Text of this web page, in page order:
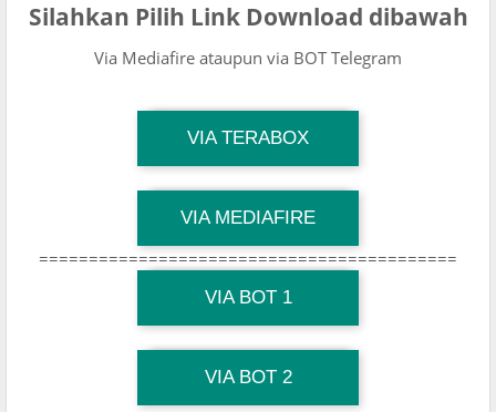
Silahkan Pilih Link Download dibawah
Via Mediafire ataupun via BOT Telegram
VIA TERABOX
Download Link
TG Channel Mantapvids
VIA MEDIAFIRE
Download Link
TG Channel Mantapvids
==========================================
VIA BOT 1
Download Link
TG Channel Mantapvids
VIA BOT 2
Download Link
TG Channel TiktokViralKini